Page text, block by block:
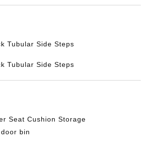
Tubular Side Steps
Tubular Side Steps
Seat Cushion Storage
bin